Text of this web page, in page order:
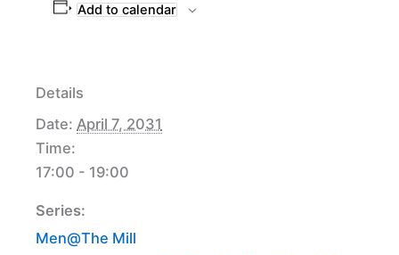
Add to calendar
Details
Date: April 7, 2031
Time:
17:00 - 19:00
Series:
Men@The Mill